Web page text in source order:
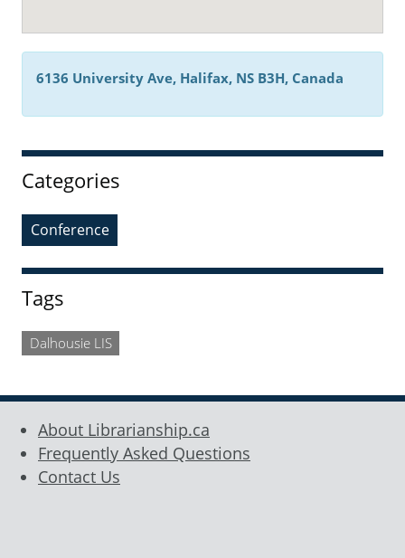
6136 University Ave, Halifax, NS B3H, Canada
Categories
Conference
Tags
Dalhousie LIS
About Librarianship.ca
Frequently Asked Questions
Contact Us